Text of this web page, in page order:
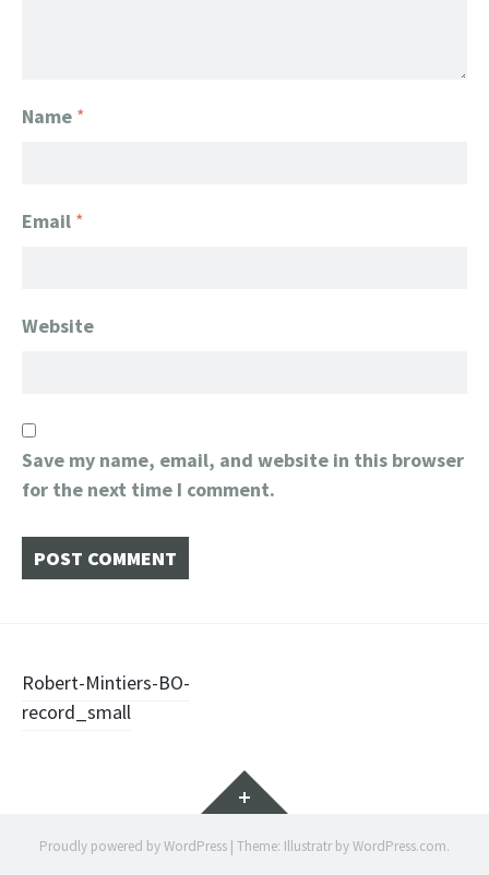
Name *
Email *
Website
Save my name, email, and website in this browser
for the next time I comment.
Post
navigation
Robert-Mintiers-BO-
record_small
Widgets
Proudly powered by WordPress | Theme: Illustratr byWordPress.com.